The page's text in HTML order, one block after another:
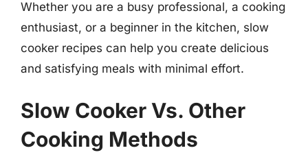
Whether you are a busy professional, a cooking
enthusiast, or a beginner in the kitchen, slow
cooker recipes can help you create delicious
and satisfying meals with minimal effort.
Slow Cooker Vs. Other
Cooking Methods